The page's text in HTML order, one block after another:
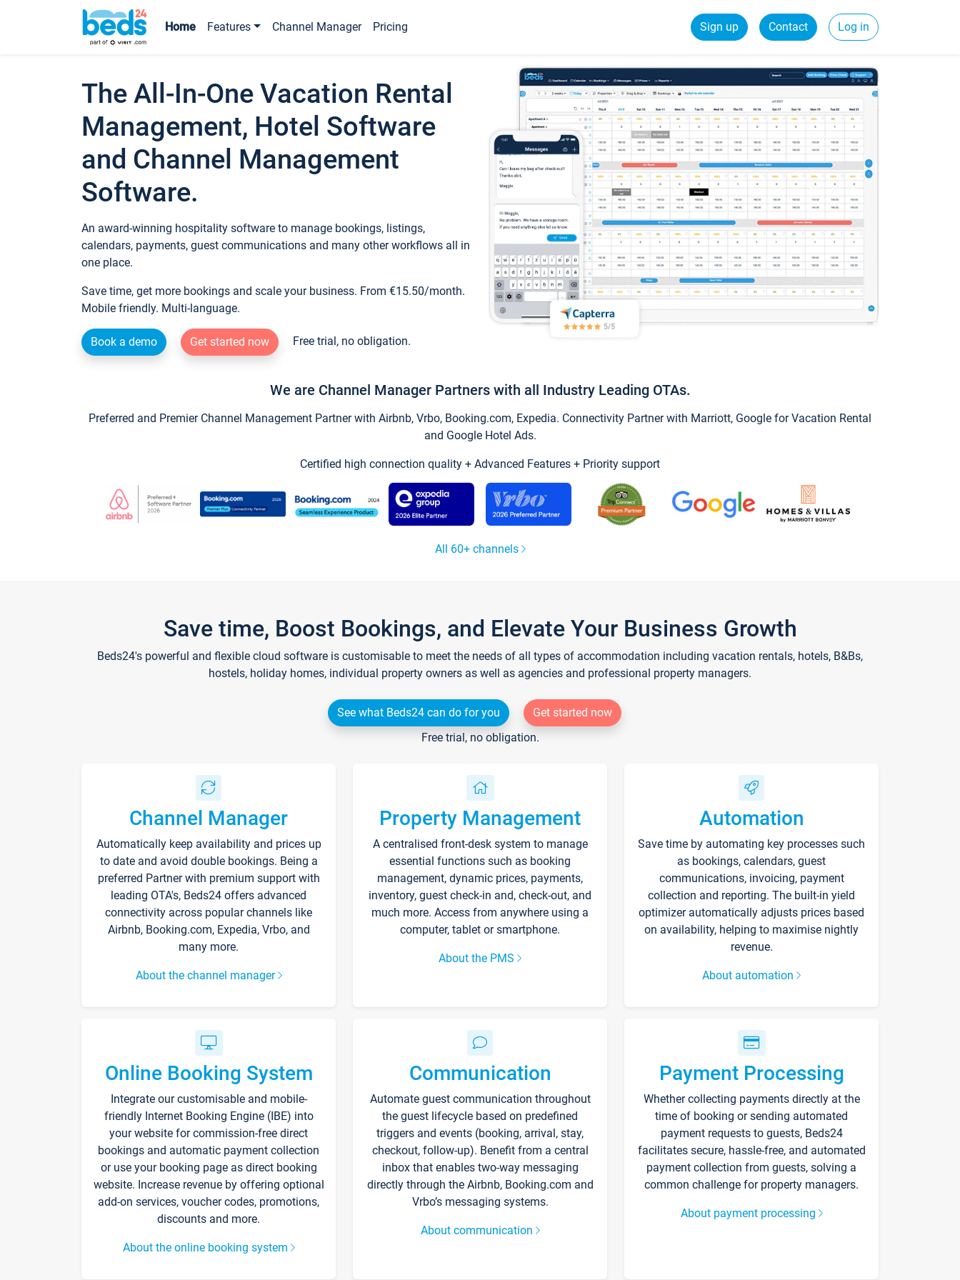
Home Features Channel Manager Pricing Sign up Contact Log in
The All-In-One Vacation Rental
Management, Hotel Software
and Channel Management
Software.
An award-winning hospitality software to manage bookings, listings,
calendars, payments, guest communications and many other workflows all in
one place.
Save time, get more bookings and scale your business. From €15.50/month.
Mobile friendly. Multi-language.
Book a demo Get started now Free trial, no obligation.
We are Channel Manager Partners with all Industry Leading OTAs.
Preferred and Premier Channel Management Partner with Airbnb, Vrbo, Booking.com, Expedia. Connectivity Partner with Marriott, Google for Vacation Rental
and Google Hotel Ads.
Certified high connection quality + Advanced Features + Priority support
All 60+ channels
Save time, Boost Bookings, and Elevate Your Business Growth
Beds24's powerful and flexible cloud software is customisable to meet the needs of all types of accommodation including vacation rentals, hotels, B&Bs,
hostels, holiday homes, individual property owners as well as agencies and professional property managers.
See what Beds24 can do for you
Get started now
Free trial, no obligation.
Channel Manager
Automatically keep availability and prices up
to date and avoid double bookings. Being a
preferred Partner with premium support with
leading OTA's, Beds24 offers advanced
connectivity across popular channels like
Airbnb, Booking.com, Expedia, Vrbo, and
many more.
About the channel manager
Property Management
A centralised front-desk system to manage
essential functions such as booking
management, dynamic prices, payments,
inventory, guest check-in and, check-out, and
much more. Access from anywhere using a
computer, tablet or smartphone.
About the PMS
Automation
Save time by automating key processes such
as bookings, calendars, guest
communications, invoicing, payment
collection and reporting. The built-in yield
optimizer automatically adjusts prices based
on availability, helping to maximise nightly
revenue.
About automation
Online Booking System
Integrate our customisable and mobile-
friendly Internet Booking Engine (IBE) into
your website for commission-free direct
bookings and automatic payment collection
or use your booking page as direct booking
website. Increase revenue by offering optional
add-on services, voucher codes, promotions,
discounts and more.
About the online booking system
Communication
Automate guest communication throughout
the guest lifecycle based on predefined
triggers and events (booking, arrival, stay,
checkout, follow-up). Benefit from a central
inbox that enables two-way messaging
directly through the Airbnb, Booking.com and
Vrbo’s messaging systems.
About communication
Payment Processing
Whether collecting payments directly at the
time of booking or sending automated
payment requests to guests, Beds24
facilitates secure, hassle-free, and automated
payment collection from guests, solving a
common challenge for property managers.
About payment processing